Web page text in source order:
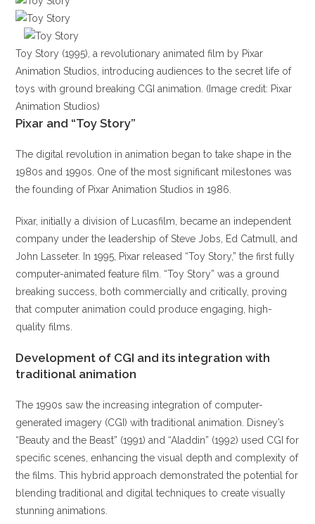
Toy Story (1995), a revolutionary animated film by Pixar
Animation Studios, introducing audiences to the secret life of
toys with ground breaking CGI animation. (Image credit: Pixar
Animation Studios)
Pixar and “Toy Story”
The digital revolution in animation began to take shape in the
1980s and 1990s. One of the most significant milestones was
the founding of Pixar Animation Studios in 1986.
Pixar, initially a division of Lucasfilm, became an independent
company under the leadership of Steve Jobs, Ed Catmull, and
John Lasseter. In 1995, Pixar released “Toy Story,” the first fully
computer-animated feature film. “Toy Story” was a ground
breaking success, both commercially and critically, proving
that computer animation could produce engaging, high-
quality films.
Development of CGI and its integration with
traditional animation
The 1990s saw the increasing integration of computer-
generated imagery (CGI) with traditional animation. Disney’s
“Beauty and the Beast” (1991) and “Aladdin” (1992) used CGI for
specific scenes, enhancing the visual depth and complexity of
the films. This hybrid approach demonstrated the potential for
blending traditional and digital techniques to create visually
stunning animations.